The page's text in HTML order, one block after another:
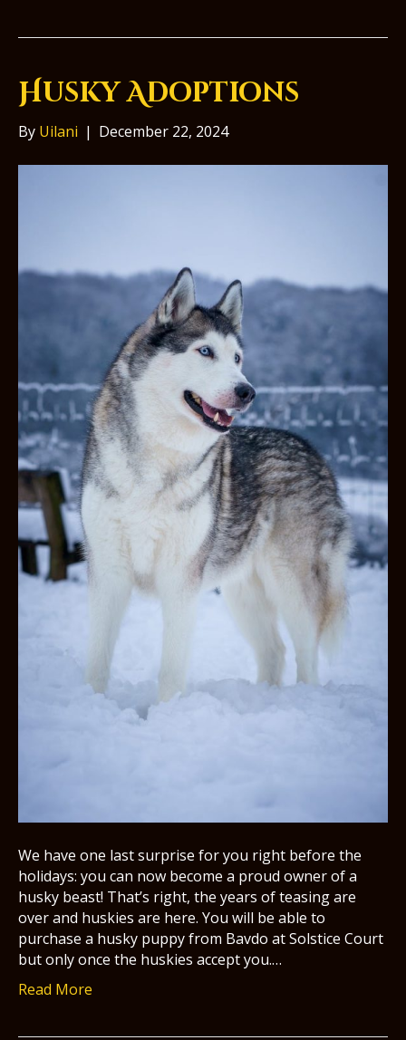
Husky Adoptions
By Uilani | December 22, 2024
We have one last surprise for you right before the
holidays: you can now become a proud owner of a
husky beast! That’s right, the years of teasing are
over and huskies are here. You will be able to
purchase a husky puppy from Bavdo at Solstice Court
but only once the huskies accept you.…
Read More